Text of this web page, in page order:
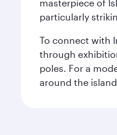
masterpiece of
particularly
To connect with
through
poles. For a
around the